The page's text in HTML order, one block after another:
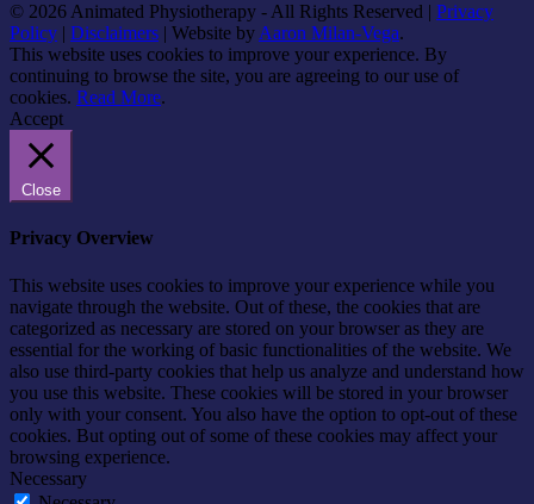
© 2026 Animated Physiotherapy - All Rights Reserved | Privacy
Policy | Disclaimers | Website by Aaron Milan-Vega.
This website uses cookies to improve your experience. By
continuing to browse the site, you are agreeing to our use of
cookies. Read More.
Accept
Close
Privacy Overview
This website uses cookies to improve your experience while you
navigate through the website. Out of these, the cookies that are
categorized as necessary are stored on your browser as they are
essential for the working of basic functionalities of the website. We
also use third-party cookies that help us analyze and understand how
you use this website. These cookies will be stored in your browser
only with your consent. You also have the option to opt-out of these
cookies. But opting out of some of these cookies may affect your
browsing experience.
Necessary